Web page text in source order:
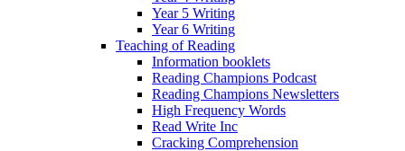
Year 5 Writing
Year 6 Writing
Teaching of Reading
Information booklets
Reading Champions Podcast
Reading Champions Newsletters
High Frequency Words
Read Write Inc
Cracking Comprehension